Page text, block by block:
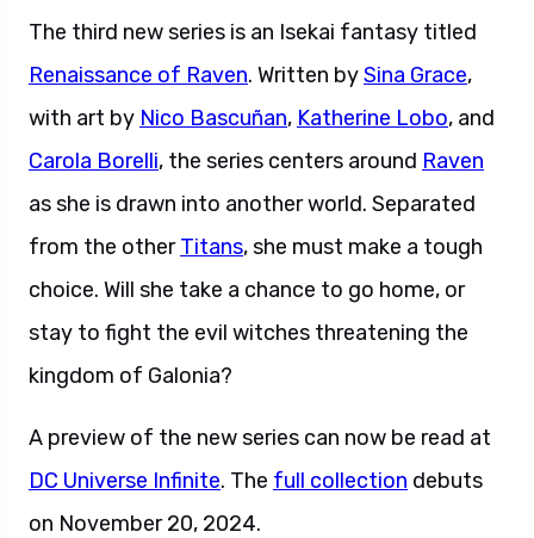
The third new series is an Isekai fantasy titled
Renaissance of Raven. Written bySina Grace,
with art by Nico Bascuñan, Katherine Lobo, and
Carola Borelli, the series centers around Raven
as she is drawn into another world. Separated
from the otherTitans, she must make a tough
choice. Will she take a chance to go home, or
stay to fight the evil witches threatening the
kingdom of Galonia?
A preview of the new series can now be read at
DC Universe Infinite. The full collection debuts
on November 20, 2024.